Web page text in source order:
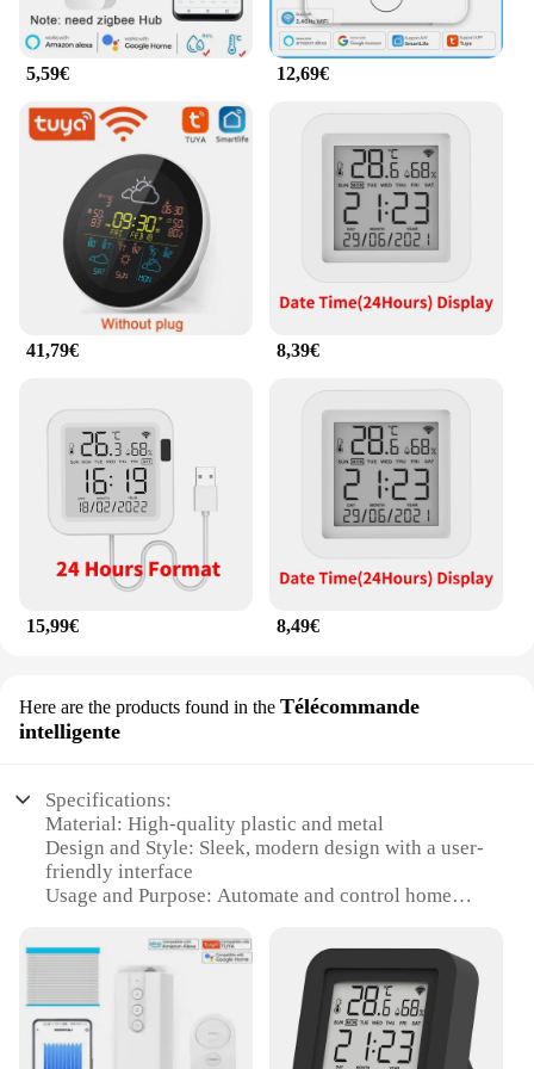
5,59€ 12,69€
41,79€ 8,39€
15,99€ 8,49€
Here are the products found in the Télécommande
intelligente
Specifications:
Material: High-quality plastic and metal
Design and Style: Sleek, modern design with a user-
friendly interface
Usage and Purpose: Automate and control home
Performance and Property: Energy-efficient with
advanced temperature sensing
Parts and Accessories: Comes with a smart plug and
a smart thermostat
Applicable People: Ideal for homeowners looking to
enhance their smart home experience